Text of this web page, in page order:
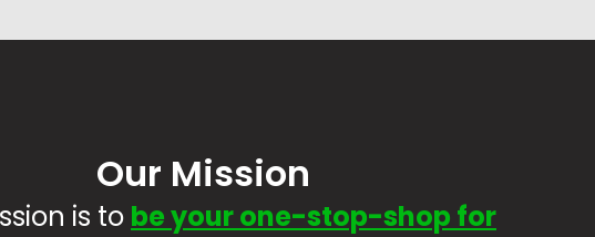
Our Mission
is to be your one-stop-shop for